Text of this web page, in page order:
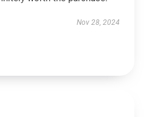
Nov 28, 2024